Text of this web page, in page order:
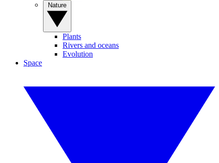
Plants
Rivers and oceans
Evolution
Space